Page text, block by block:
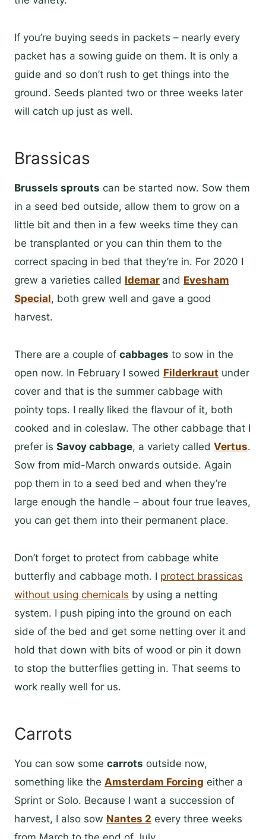
If you’re buying seeds in packets – nearly every
packet has a sowing guide on them. It is only a
guide and so don’t rush to get things into the
ground. Seeds planted two or three weeks later
will catch up just as well.
Brassicas
Brussels sprouts can be started now. Sow them
in a seed bed outside, allow them to grow on a
little bit and then in a few weeks time they can
be transplanted or you can thin them to the
correct spacing in bed that they’re in. For 2020 I
grew a varieties called Idemar and Evesham
Special, both grew well and gave a good
harvest.
There are a couple of cabbages to sow in the
open now. In February I sowed Filderkraut under
cover and that is the summer cabbage with
pointy tops. I really liked the flavour of it, both
cooked and in coleslaw. The other cabbage that I
prefer is Savoy cabbage, a variety called Vertus.
Sow from mid-March onwards outside. Again
pop them in to a seed bed and when they’re
large enough the handle – about four true leaves,
you can get them into their permanent place.
Don’t forget to protect from cabbage white
butterfly and cabbage moth. I protect brassicas
without using chemicals by using a netting
system. I push piping into the ground on each
side of the bed and get some netting over it and
hold that down with bits of wood or pin it down
to stop the butterflies getting in. That seems to
work really well for us.
Carrots
You can sow some carrots outside now,
something like the Amsterdam Forcing either a
Sprint or Solo. Because I want a succession of
harvest, I also sow Nantes 2 every three weeks